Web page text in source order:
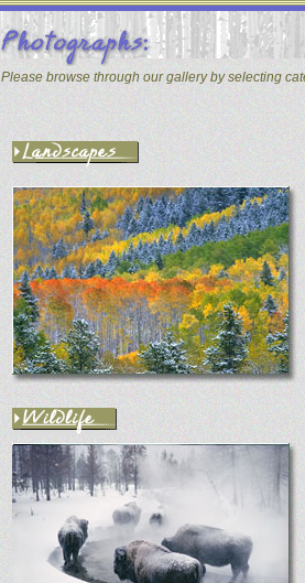
Please browse through our gallery by selecting